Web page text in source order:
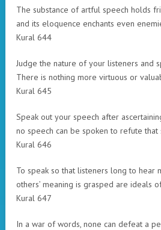
The substance of artful speech holds
and its eloquence enchants even
Kural 644
Judge the nature of your listeners and
There is nothing more virtuous or
Kural 645
Speak out your speech after
no speech can be spoken to refute that
Kural 646
To speak so that listeners long to hear
others’ meaning is grasped are ideals
Kural 647
In a war of words, none can defeat a